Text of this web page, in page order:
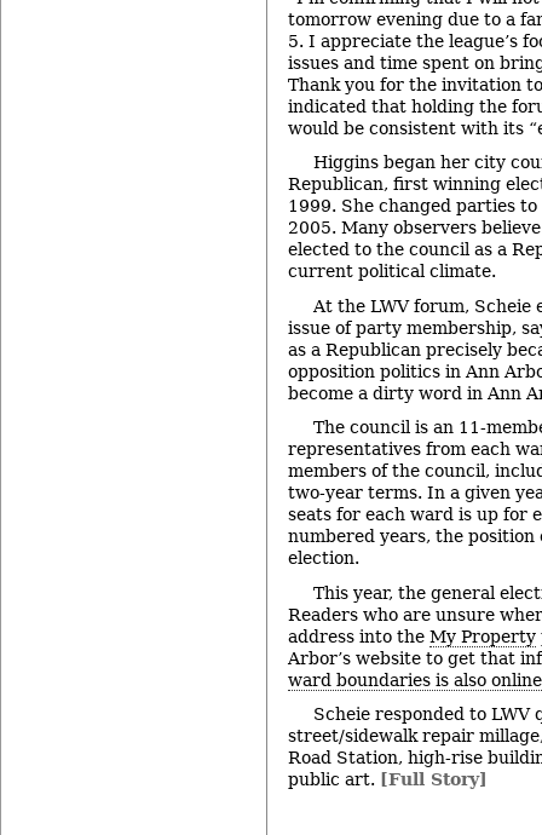
tomorrow evening due to a
5. I appreciate the league’s
issues and time spent on
Thank you for the invitation
indicated that holding the
would be consistent with its
Higgins began her city
Republican, first winning
1999. She changed parties
2005. Many observers
elected to the council as a
current political climate.
At the LWV forum, Scheie
issue of party membership,
as a Republican precisely
opposition politics in Ann
become a dirty word in Ann
The council is an 11-
representatives from each
members of the council,
two-year terms. In a given
seats for each ward is up for
numbered years, the position
election.
This year, the general
Readers who are unsure
address into the My Property
Arbor’s website to get that
ward boundaries is also online
Scheie responded to LWV
street/sidewalk repair
Road Station, high-rise
public art. [Full Story]